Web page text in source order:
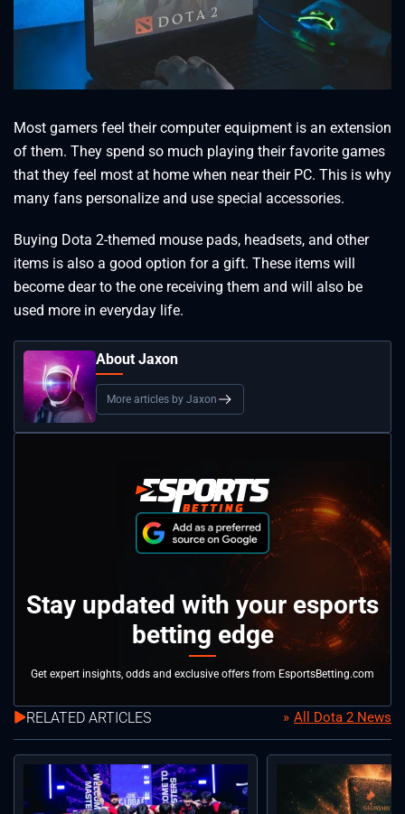
Most gamers feel their computer equipment is an extension
of them. They spend so much playing their favorite games
that they feel most at home when near their PC. This is why
many fans personalize and use special accessories.
Buying Dota 2-themed mouse pads, headsets, and other
items is also a good option for a gift. These items will
become dear to the one receiving them and will also be
used more in everyday life.
About Jaxon
More articles by Jaxon
Stay updated with your esports
betting edge
Get expert insights, odds and exclusive offers from EsportsBetting.com
RELATED ARTICLES All Dota 2 News